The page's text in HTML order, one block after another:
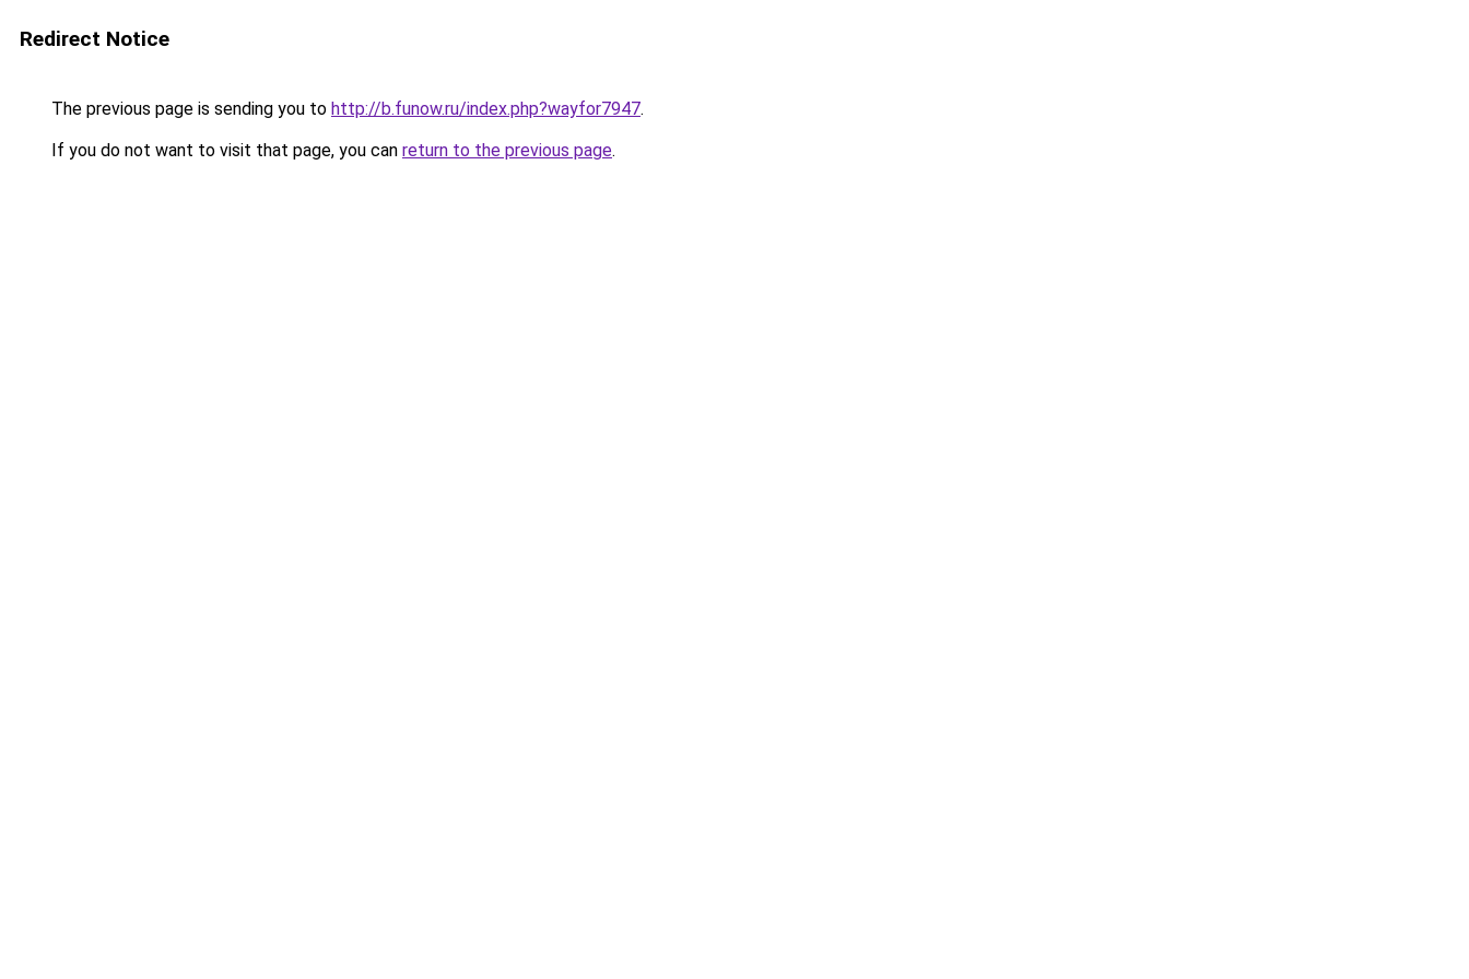
Redirect Notice
The previous page is sending you to http://b.funow.ru/index.php?wayfor7947.
If you do not want to visit that page, you can return to the previous page.